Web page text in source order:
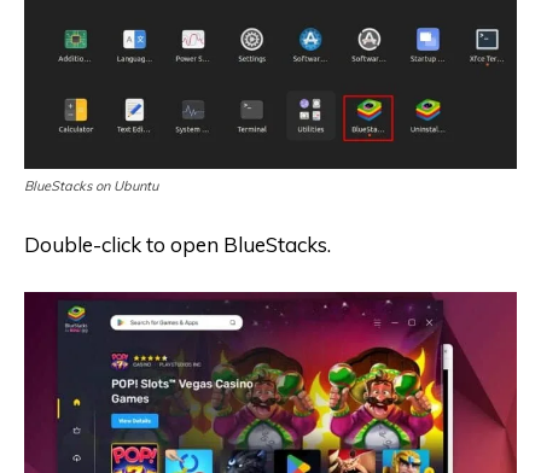
BlueStacks on Ubuntu
Double-click to open BlueStacks.